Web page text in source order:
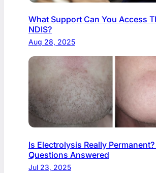
What Support Can You Access
NDIS?
Aug 28, 2025
Is Electrolysis Really
Questions Answered
Jul 23, 2025